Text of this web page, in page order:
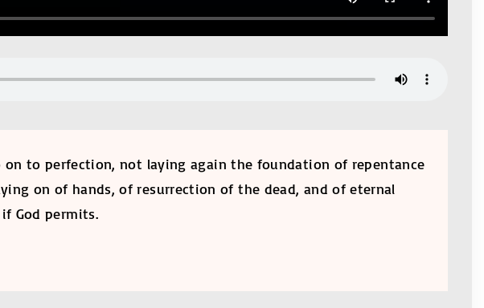
to perfection, not laying again the foundation of repentance
on of hands, of resurrection of the dead, and of eternal
God permits.